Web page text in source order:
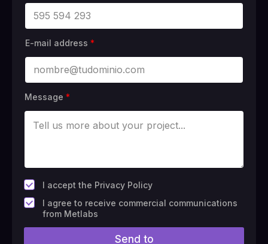
E-mail address *
Message *
*
I accept the Privacy Policy
F
i
l
I agree to receive commercial communications
from Metlabs
Send to